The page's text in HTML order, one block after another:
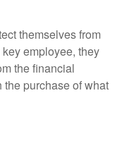
themselves from
employee, they
the financial
purchase of what